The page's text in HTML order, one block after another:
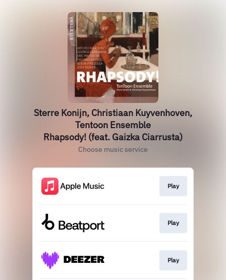
Sterre Konijn, Christiaan Kuyvenhoven,
Tentoon Ensemble
Rhapsody! (feat. Gaizka Ciarrusta)
Choose music service
Play
Play
Play